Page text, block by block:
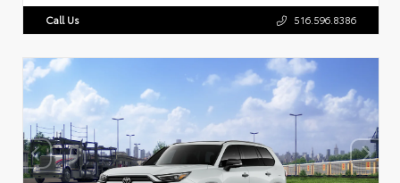
Call Us 516.596.8386